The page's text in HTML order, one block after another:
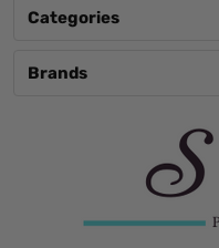
Categories
Brands